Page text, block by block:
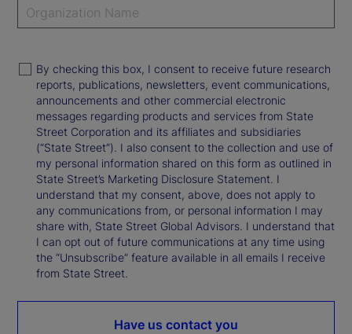
By checking this box, I consent to receive future research
reports, publications, newsletters, event communications,
announcements and other commercial electronic
messages regarding products and services from State
Street Corporation and its affiliates and subsidiaries
(“State Street”). I also consent to the collection and use of
my personal information shared on this form as outlined in
State Street’s Marketing Disclosure Statement. I
understand that my consent, above, does not apply to
any communications from, or personal information I may
share with, State Street Global Advisors. I understand that
I can opt out of future communications at any time using
the “Unsubscribe” feature available in all emails I receive
from State Street.
Have us contact you